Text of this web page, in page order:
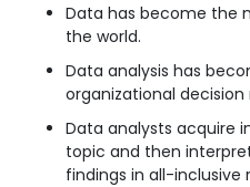
Data has become the
the world.
Data analysis has
organizational decision
Data analysts acquire
topic and then
findings in all-inclusive